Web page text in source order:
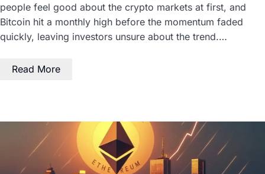
people feel good about the crypto markets at first, and
Bitcoin hit a monthly high before the momentum faded
quickly, leaving investors unsure about the trend.…
Read More